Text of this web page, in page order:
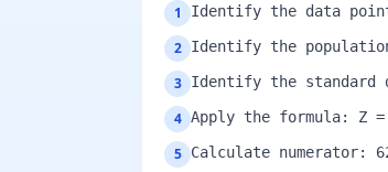
1 Identify the data
2 Identify the
3 Identify the standard
4 Apply the formula: Z
5 Calculate numerator: